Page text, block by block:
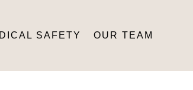
SAFETY OUR TEAM